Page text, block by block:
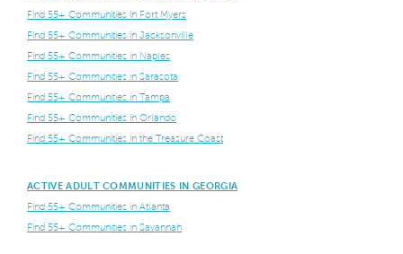
Find 55+ Communities in Fort Myers
Find 55+ Communities in Jacksonville
Find 55+ Communities in Naples
Find 55+ Communities in Sarasota
Find 55+ Communities in Tampa
Find 55+ Communities in Orlando
Find 55+ Communities in the Treasure Coast
ACTIVE ADULT COMMUNITIES IN GEORGIA
Find 55+ Communities in Atlanta
Find 55+ Communities in Savannah